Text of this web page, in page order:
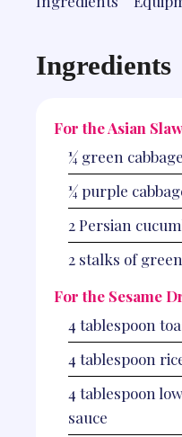
Ingredients
For the Asian
¼ green cabbage
¼ purple
2Persian
2 stalks of
For the Sesame
4 tablespoon
4 tablespoon
4 tablespoon
sauce